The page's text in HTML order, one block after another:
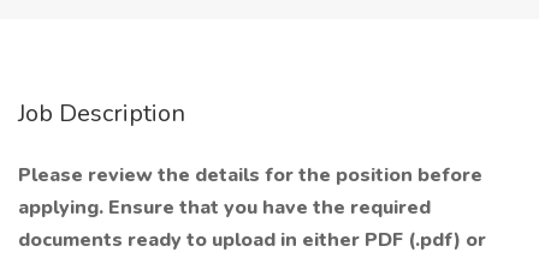
Job Description
Please review the details for the position before
applying. Ensure that you have the required
documents ready to upload in either PDF (.pdf) or